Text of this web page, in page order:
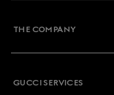
THE COMPANY
GUCCI SERVICES